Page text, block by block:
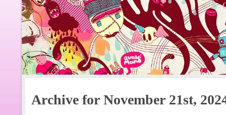
Archive for November 21st,